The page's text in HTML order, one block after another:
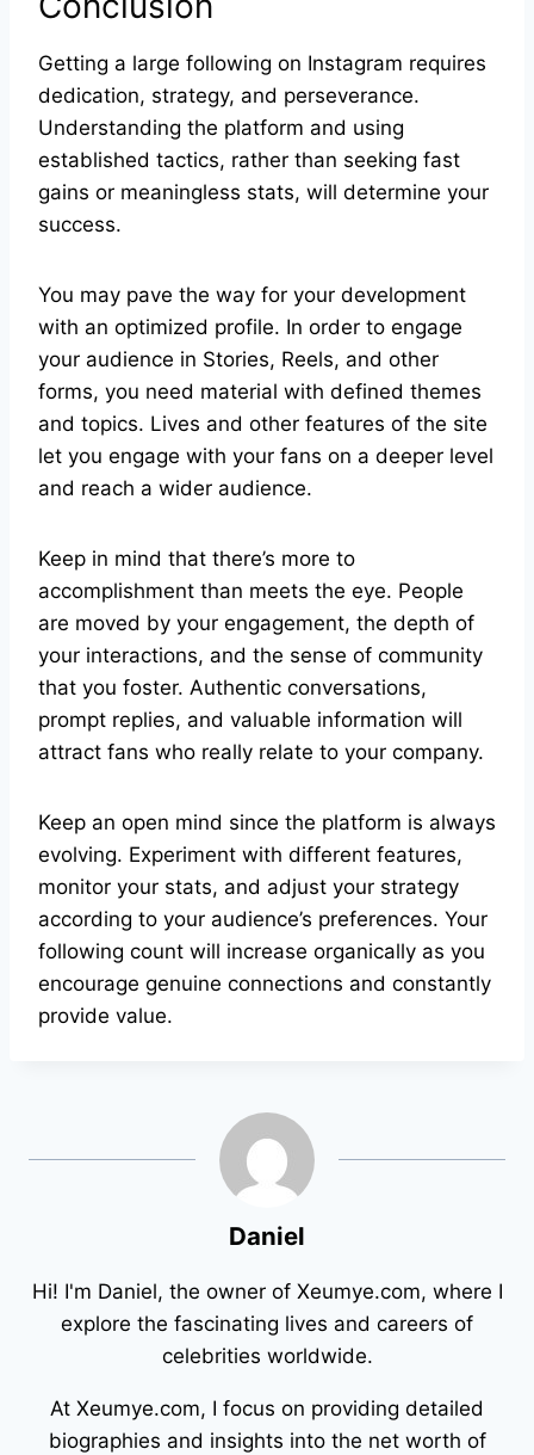
Getting a large following on Instagram requires
dedication, strategy, and perseverance.
Understanding the platform and using
established tactics, rather than seeking fast
gains or meaningless stats, will determine your
success.
You may pave the way for your development
with an optimized profile. In order to engage
your audience in Stories, Reels, and other
forms, you need material with defined themes
and topics. Lives and other features of the site
let you engage with your fans on a deeper level
and reach a wider audience.
Keep in mind that there’s more to
accomplishment than meets the eye. People
are moved by your engagement, the depth of
your interactions, and the sense of community
that you foster. Authentic conversations,
prompt replies, and valuable information will
attract fans who really relate to your company.
Keep an open mind since the platform is always
evolving. Experiment with different features,
monitor your stats, and adjust your strategy
according to your audience’s preferences. Your
following count will increase organically as you
encourage genuine connections and constantly
provide value.
Daniel
Hi! I'm Daniel, the owner of Xeumye.com, where I
explore the fascinating lives and careers of
celebrities worldwide.
At Xeumye.com, I focus on providing detailed
biographies and insights into the net worth of